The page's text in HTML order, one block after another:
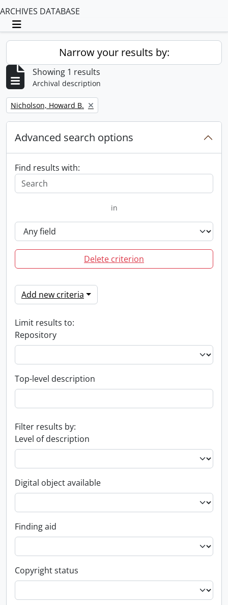
ARCHIVES DATABASE
Toggle navigation
Narrow your results by:
Showing 1 results
Archival description
Remove filter:
Nicholson, Howard B.
Advanced search options
Find results with:
in
Delete criterion
Add new criteria
Limit results to:
Repository
Top-level description
Filter results by:
Level of description
Digital object available
Finding aid
Copyright status